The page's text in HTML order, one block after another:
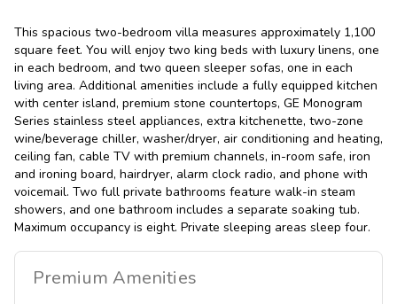
This spacious two-bedroom villa measures approximately 1,100
square feet. You will enjoy two king beds with luxury linens, one
in each bedroom, and two queen sleeper sofas, one in each
living area. Additional amenities include a fully equipped kitchen
with center island, premium stone countertops, GE Monogram
Series stainless steel appliances, extra kitchenette, two-zone
wine/beverage chiller, washer/dryer, air conditioning and heating,
ceiling fan, cable TV with premium channels, in-room safe, iron
and ironing board, hairdryer, alarm clock radio, and phone with
voicemail. Two full private bathrooms feature walk-in steam
showers, and one bathroom includes a separate soaking tub.
Maximum occupancy is eight. Private sleeping areas sleep four.
Premium Amenities